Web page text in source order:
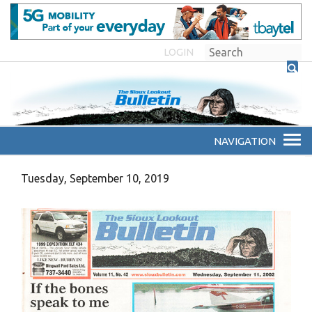
LOGIN
Tuesday, September 10, 2019